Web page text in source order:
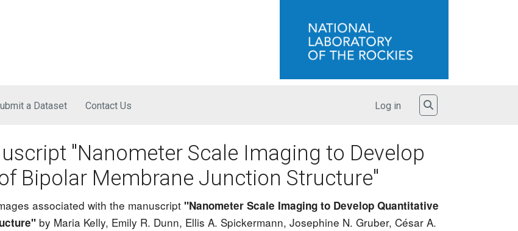
a Dataset Contact Us
User account menu
Log in
"Nanometer Scale Imaging to Develop
Bipolar Membrane Junction Structure"
associated with the manuscript "Nanometer Scale Imaging to Develop Quantitative
by Maria Kelly, Emily R. Dunn, Ellis A. Spickermann, Josephine N. Gruber, César A.